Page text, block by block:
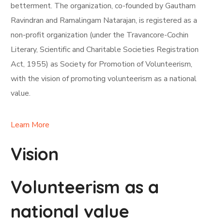
betterment. The organization, co-founded by Gautham
Ravindran and Ramalingam Natarajan, is registered as a
non-profit organization (under the Travancore-Cochin
Literary, Scientific and Charitable Societies Registration
Act, 1955) as Society for Promotion of Volunteerism,
with the vision of promoting volunteerism as a national
value.
Learn More
Vision
Volunteerism as a
national value